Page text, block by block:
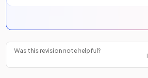
Was this revision note helpful?